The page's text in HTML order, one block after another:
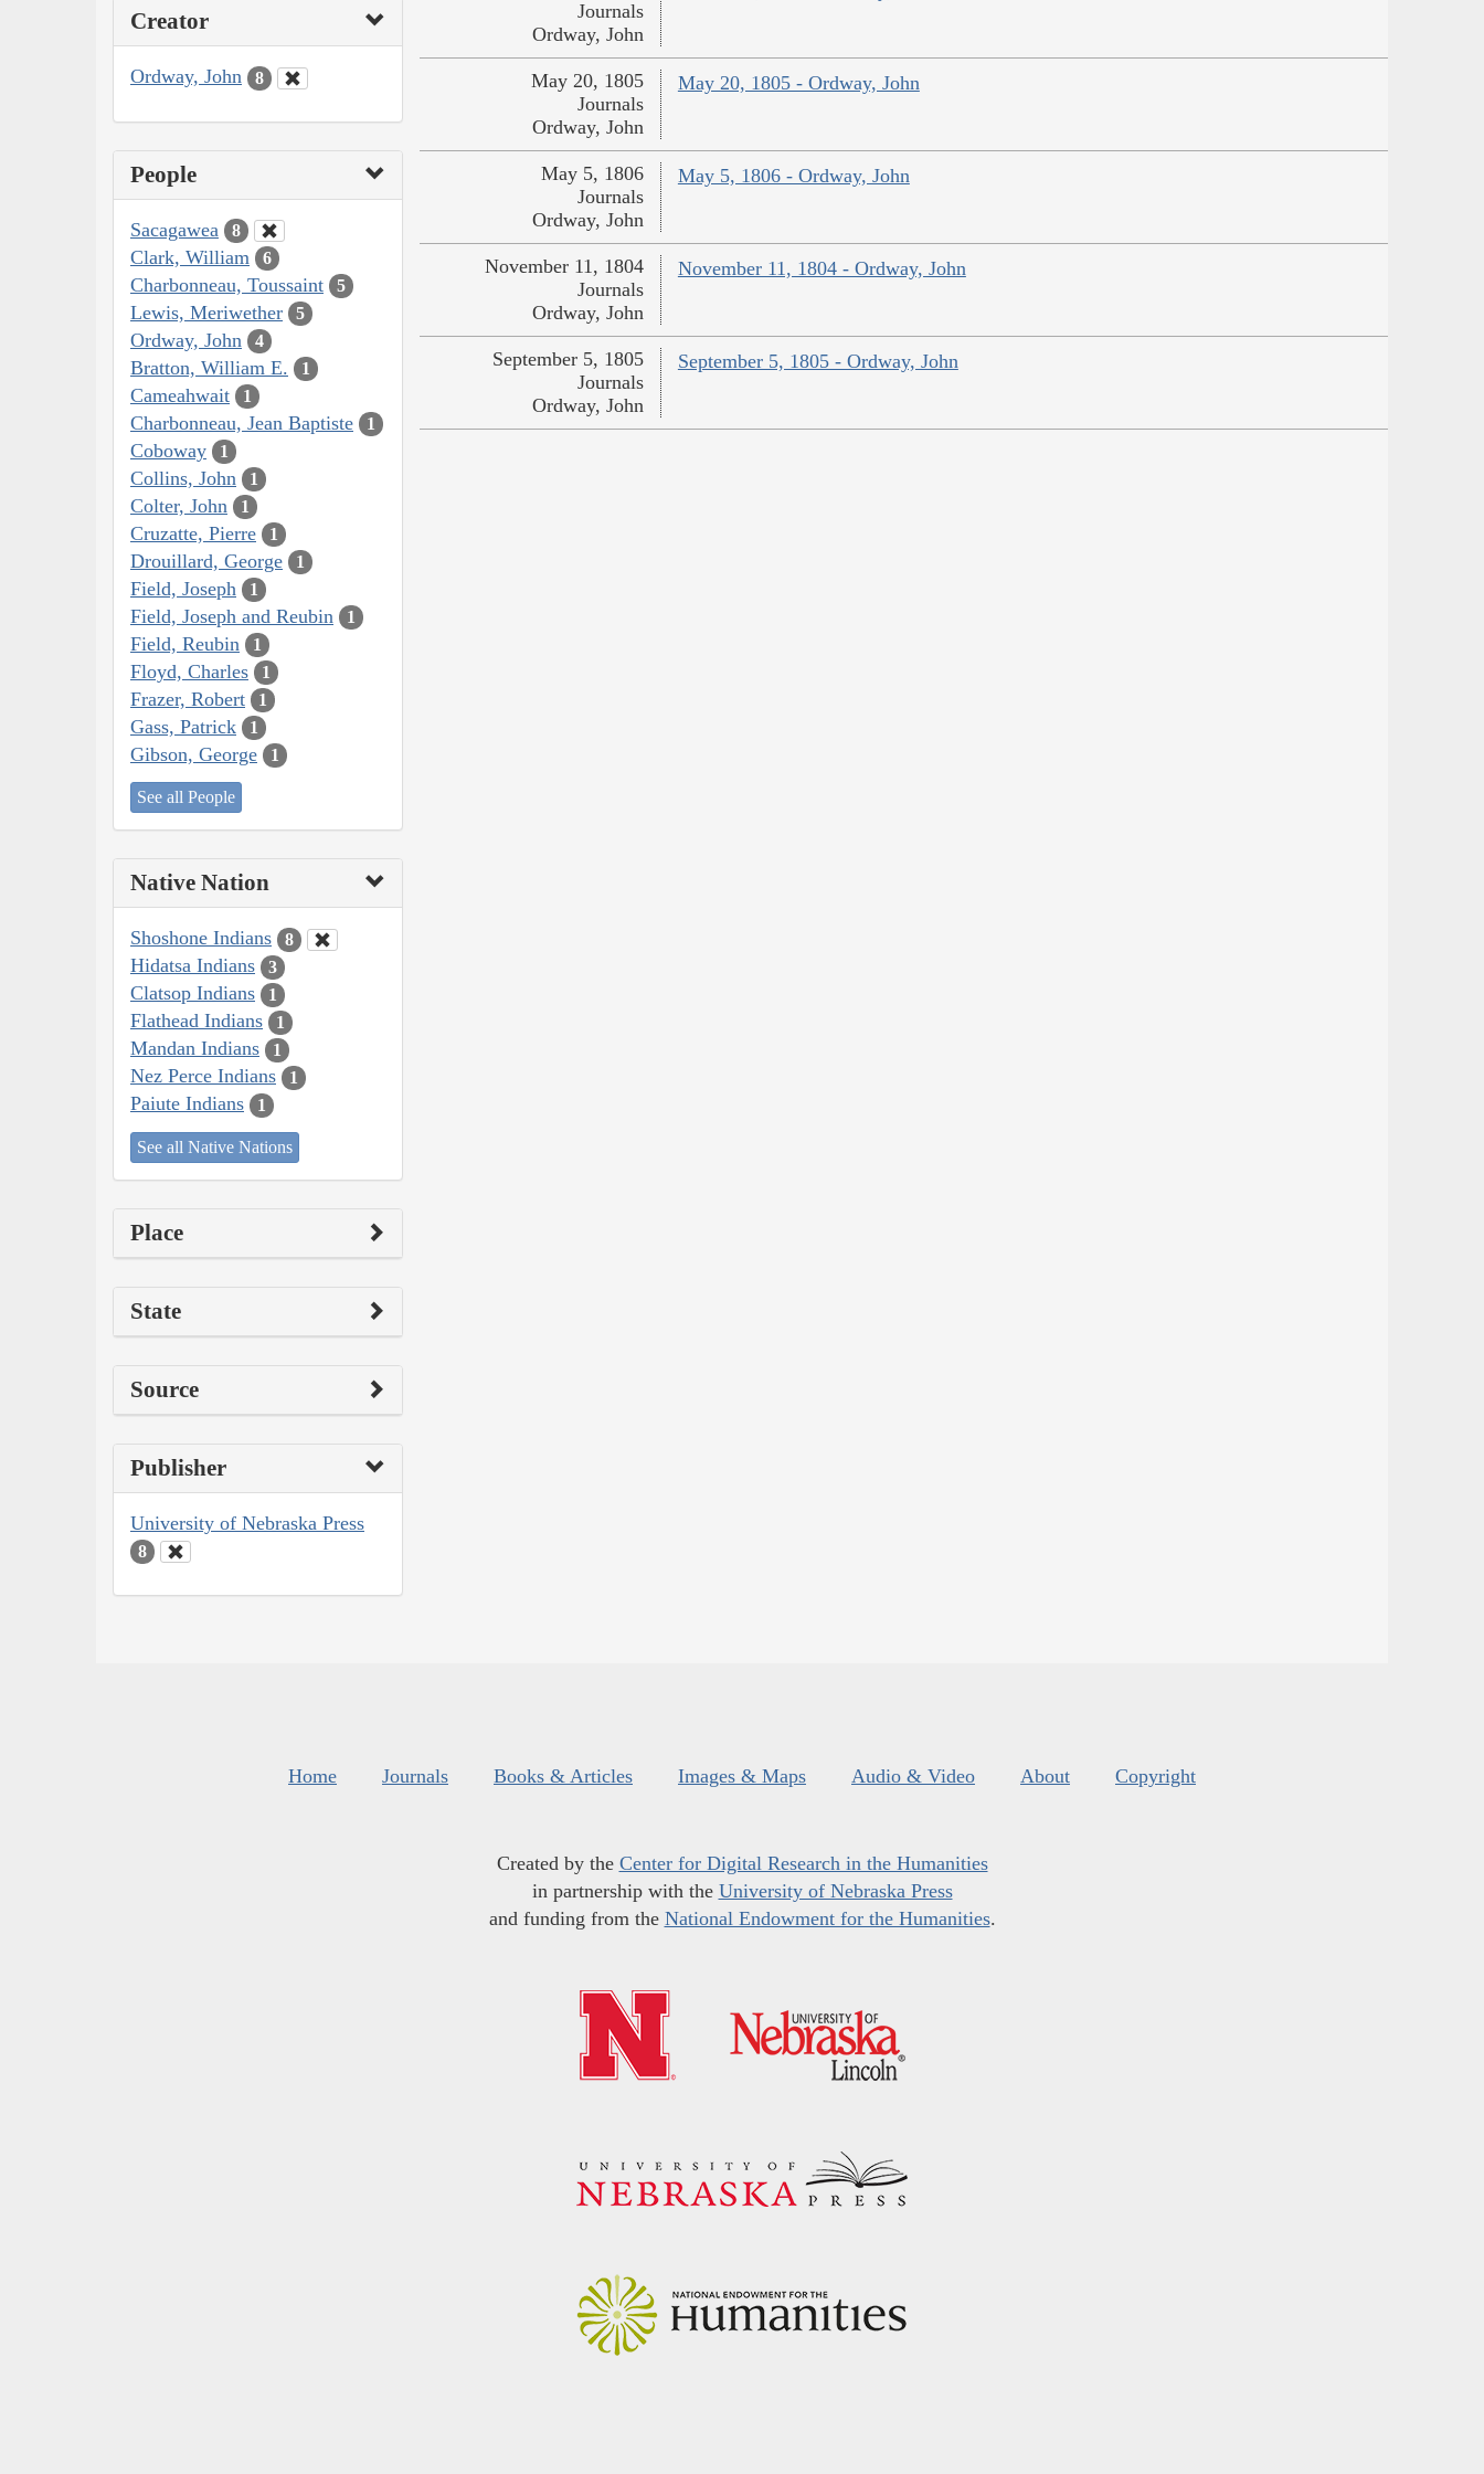
Creator
Ordway, John 8
People
Sacagawea 8
Clark, William 6
Charbonneau, Toussaint 5
Lewis, Meriwether 5
Ordway, John 4
Bratton, William E. 1
Cameahwait 1
Charbonneau, Jean Baptiste 1
Coboway 1
Collins, John 1
Colter, John 1
Cruzatte, Pierre 1
Drouillard, George 1
Field, Joseph 1
Field, Joseph and Reubin 1
Field, Reubin 1
Floyd, Charles 1
Frazer, Robert 1
Gass, Patrick 1
Gibson, George 1
See all People
Native Nation
Shoshone Indians 8
Hidatsa Indians 3
Clatsop Indians 1
Flathead Indians 1
Mandan Indians 1
Nez Perce Indians 1
Paiute Indians 1
See all Native Nations
Place
State
Source
Publisher
University of Nebraska Press
8
Journals
Ordway, John
May 20, 1805 - Ordway, John
May 20, 1805
Journals
Ordway, John
May 5, 1806 - Ordway, John
May 5, 1806
Journals
Ordway, John
November 11, 1804 - Ordway, John
November 11, 1804
Journals
Ordway, John
September 5, 1805 - Ordway, John
September 5, 1805
Journals
Ordway, John
Home Journals Books & Articles Images & Maps Audio & Video About Copyright
Created by the Center for Digital Research in the Humanities
in partnership with the University of Nebraska Press
and funding from the National Endowment for the Humanities.